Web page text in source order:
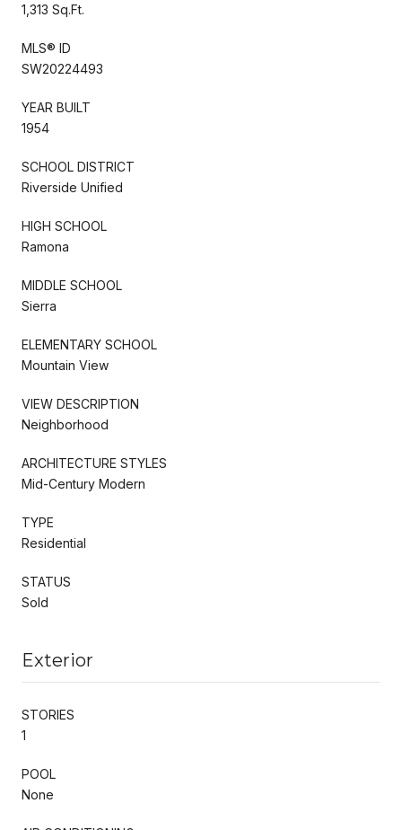
1,313 Sq.Ft.
MLS® ID
SW20224493
YEAR BUILT
1954
SCHOOL DISTRICT
Riverside Unified
HIGH SCHOOL
Ramona
MIDDLE SCHOOL
Sierra
ELEMENTARY SCHOOL
Mountain View
VIEW DESCRIPTION
Neighborhood
ARCHITECTURE STYLES
Mid-Century Modern
TYPE
Residential
STATUS
Sold
Exterior
STORIES
1
POOL
None